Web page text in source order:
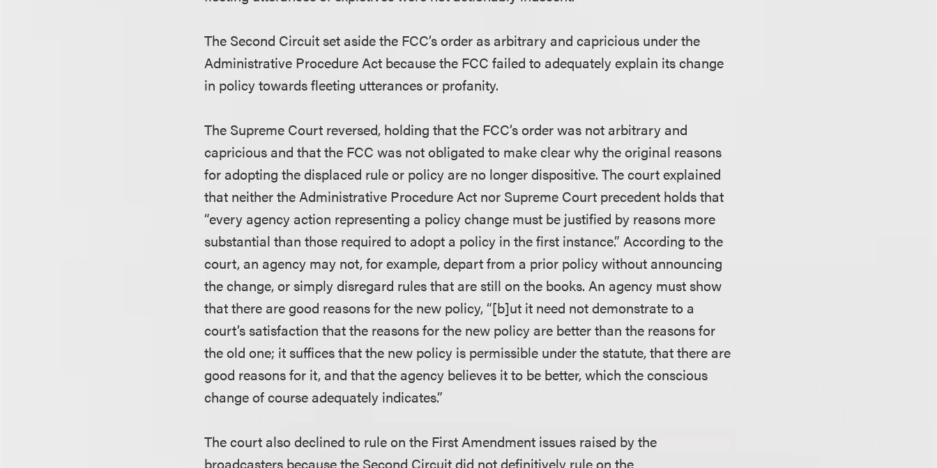
The Second Circuit set aside the FCC’s order as arbitrary and capricious under the
Administrative Procedure Act because the FCC failed to adequately explain its change
in policy towards fleeting utterances or profanity.
The Supreme Court reversed, holding that the FCC’s order was not arbitrary and
capricious and that the FCC was not obligated to make clear why the original reasons
for adopting the displaced rule or policy are no longer dispositive. The court explained
that neither the Administrative Procedure Act nor Supreme Court precedent holds that
“every agency action representing a policy change must be justified by reasons more
substantial than those required to adopt a policy in the first instance.” According to the
court, an agency may not, for example, depart from a prior policy without announcing
the change, or simply disregard rules that are still on the books. An agency must show
that there are good reasons for the new policy, “[b]ut it need not demonstrate to a
court’s satisfaction that the reasons for the new policy are better than the reasons for
the old one; it suffices that the new policy is permissible under the statute, that there are
good reasons for it, and that the agency believes it to be better, which the conscious
change of course adequately indicates.”
The court also declined to rule on the First Amendment issues raised by the
broadcasters because the Second Circuit did not definitively rule on the